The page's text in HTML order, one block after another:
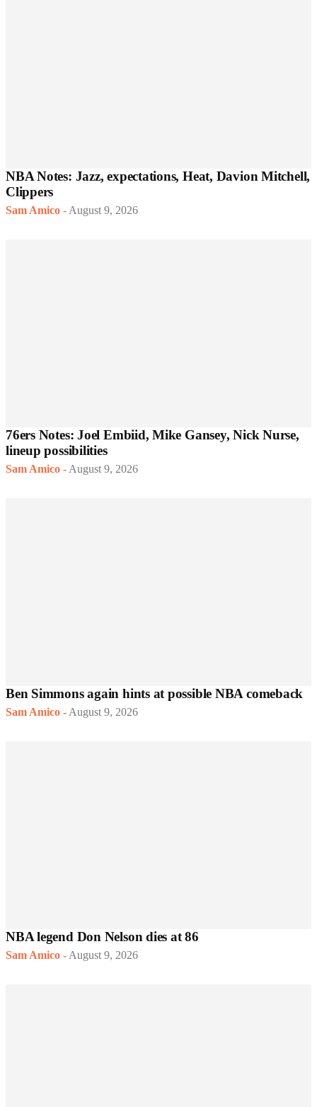
NBA Notes: Jazz, expectations, Heat, Davion Mitchell,
Clippers
Sam Amico - August 9, 2026
76ers Notes: Joel Embiid, Mike Gansey, Nick Nurse,
lineup possibilities
Sam Amico - August 9, 2026
Ben Simmons again hints at possible NBA comeback
Sam Amico - August 9, 2026
NBA legend Don Nelson dies at 86
Sam Amico - August 9, 2026